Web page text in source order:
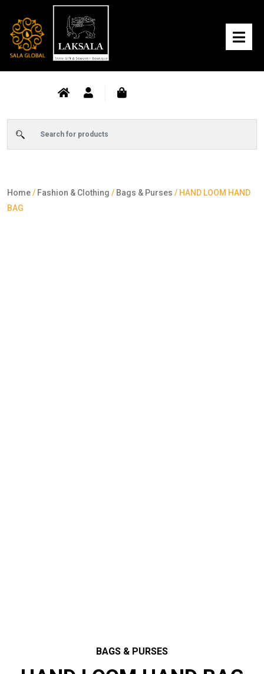
Home/ Fashion & Clothing / Bags & Purses / HAND LOOM HAND
BAG
BAGS & PURSES